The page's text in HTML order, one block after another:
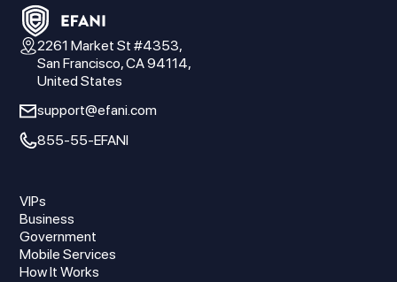
VIPs
Business
Government
Mobile Services
How It Works
2261 Market St #4353,
San Francisco, CA 94114,
United States
support@efani.com
855-55-EFANI